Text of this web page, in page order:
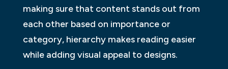
making sure that content stands out from
each other based on importance or
category, hierarchy makes reading easier
while adding visual appeal to designs.